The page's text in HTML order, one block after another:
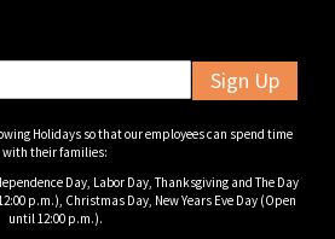
Sign Up
Holidays so that our employees can spend time
with their families:
Day, Labor Day, Thanksgiving and The Day
p.m.), Christmas Day, New Years Eve Day (Open
until 12:00 p.m.).